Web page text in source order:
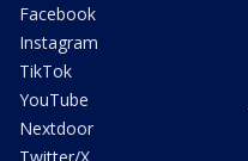
Facebook
Instagram
TikTok
YouTube
Nextdoor